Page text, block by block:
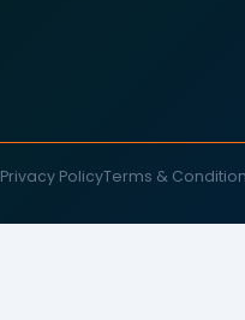
Privacy PolicyTerms &